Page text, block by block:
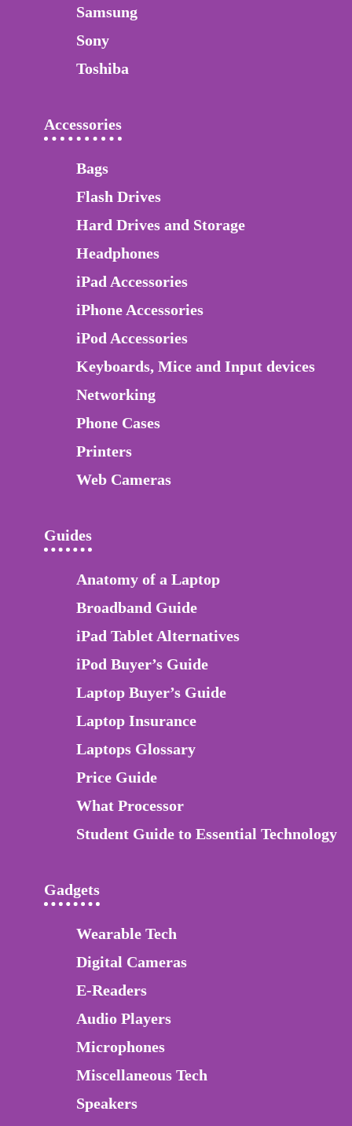
Samsung
Sony
Toshiba
Accessories
Bags
Flash Drives
Hard Drives and Storage
Headphones
iPad Accessories
iPhone Accessories
iPod Accessories
Keyboards, Mice and Input devices
Networking
Phone Cases
Printers
Web Cameras
Guides
Anatomy of a Laptop
Broadband Guide
iPad Tablet Alternatives
iPod Buyer’s Guide
Laptop Buyer’s Guide
Laptop Insurance
Laptops Glossary
Price Guide
What Processor
Student Guide to Essential Technology
Gadgets
Wearable Tech
Digital Cameras
E-Readers
Audio Players
Microphones
Miscellaneous Tech
Speakers